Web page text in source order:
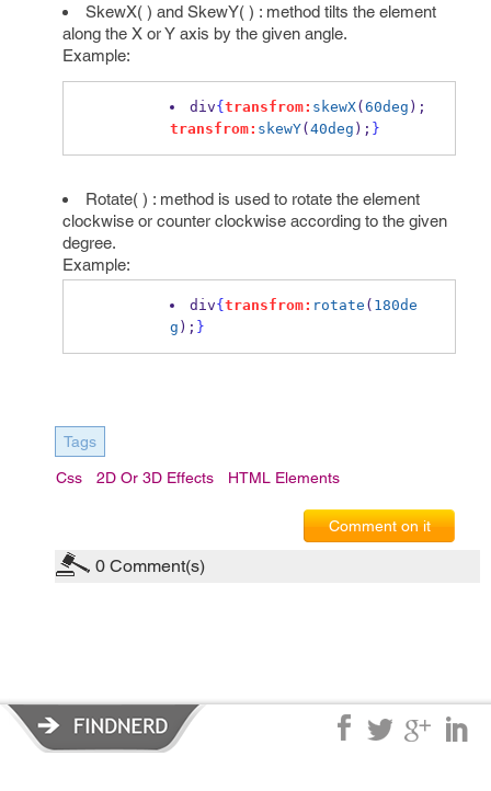
SkewX( ) and SkewY( ) : method tilts the element
along the X or Y axis by the given angle.
Example:
div{ transfrom: skewX( 60deg
transfrom: skewY( 40deg ); }
Rotate( ) : method is used to rotate the element
clockwise or counter clockwise according to the given
degree.
Example:
div{ transfrom: rotate ( 180de
g ); }
Tags
Css 2D Or 3D Effects HTML Elements
Comment on it
0 Comment(s)